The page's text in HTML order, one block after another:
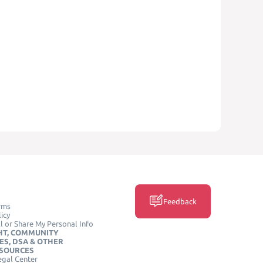
or Share My Personal Info
COMMUNITY
DSA & OTHER
Center
Feedback